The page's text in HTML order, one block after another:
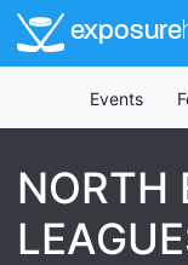
exposure
Events
NORTH